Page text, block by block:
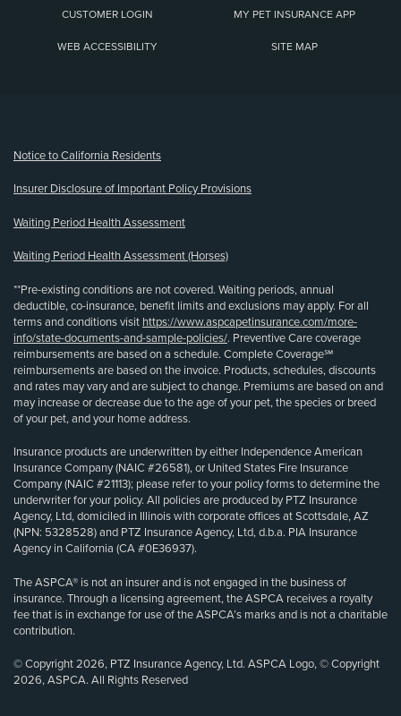
CUSTOMER LOGIN MY PET INSURANCE APP
WEB ACCESSIBILITY SITE MAP
Notice to California Residents
Insurer Disclosure of Important Policy Provisions
Waiting Period Health Assessment
Waiting Period Health Assessment (Horses)
**Pre-existing conditions are not covered. Waiting periods, annual
deductible, co-insurance, benefit limits and exclusions may apply. For all
terms and conditions visit https://www.aspcapetinsurance.com/more-
info/state-documents-and-sample-policies/. Preventive Care coverage
reimbursements are based on a schedule. Complete Coverage℠
reimbursements are based on the invoice. Products, schedules, discounts
and rates may vary and are subject to change. Premiums are based on and
may increase or decrease due to the age of your pet, the species or breed
of your pet, and your home address.
Insurance products are underwritten by either Independence American
Insurance Company (NAIC #26581), or United States Fire Insurance
Company (NAIC #21113); please refer to your policy forms to determine the
underwriter for your policy. All policies are produced by PTZ Insurance
Agency, Ltd, domiciled in Illinois with corporate offices at Scottsdale, AZ
(NPN: 5328528) and PTZ Insurance Agency, Ltd, d.b.a. PIA Insurance
Agency in California (CA #0E36937).
The ASPCA® is not an insurer and is not engaged in the business of
insurance. Through a licensing agreement, the ASPCA receives a royalty
fee that is in exchange for use of the ASPCA’s marks and is not a charitable
contribution.
© Copyright 2026, PTZ Insurance Agency, Ltd. ASPCA Logo, © Copyright
2026, ASPCA. All Rights Reserved